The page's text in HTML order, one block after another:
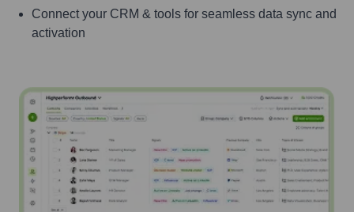
Connect your CRM & tools for seamless data sync and
activation